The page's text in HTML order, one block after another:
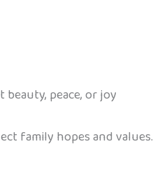
peace, or joy
family hopes and values.